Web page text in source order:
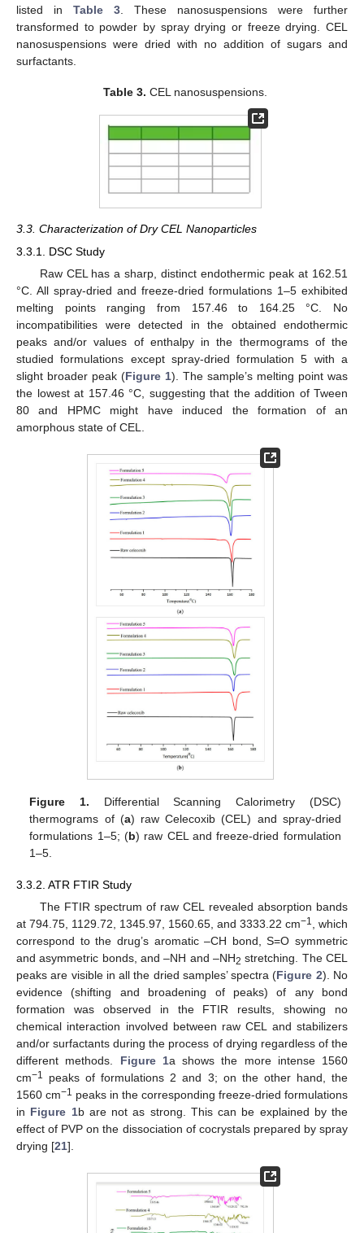
listed in Table 3 . These nanosuspensions were further
transformed to powder by spray drying or freeze drying. CEL
nanosuspensions were dried with no addition of sugars and
surfactants.
Table 3. CEL nanosuspensions.
3.3. Characterization of Dry CEL Nanoparticles
3.3.1. DSC Study
Raw CEL has a sharp, distinct endothermic peak at 162.51
°C. All spray-dried and freeze-dried formulations 1–5 exhibited
melting points ranging from 157.46 to 164.25 °C. No
incompatibilities were detected in the obtained endothermic
peaks and/or values of enthalpy in the thermograms of the
studied formulations except spray-dried formulation 5 with a
slight broader peak (Figure 1). The sample’s melting point was
the lowest at 157.46 °C, suggesting that the addition of Tween
80 and HPMC might have induced the formation of an
amorphous state of CEL.
Figure 1. Differential Scanning Calorimetry (DSC)
thermograms of (a) raw Celecoxib (CEL) and spray-dried
formulations 1–5; (b) raw CEL and freeze-dried formulation
1–5.
3.3.2. ATR FTIR Study
The FTIR spectrum of raw CEL revealed absorption bands
at 794.75, 1129.72, 1345.97, 1560.65, and 3333.22 cm−1
, which
correspond to the drug’s aromatic –CH bond, S=O symmetric
and asymmetric bonds, and –NH and –NH2 stretching. The CEL
peaks are visible in all the dried samples’ spectra (Figure 2). No
evidence (shifting and broadening of peaks) of any bond
formation was observed in the FTIR results, showing no
chemical interaction involved between raw CEL and stabilizers
and/or surfactants during the process of drying regardless of the
different methods. Figure 1a shows the more intense 1560
cm−1
peaks of formulations 2 and 3; on the other hand, the
1560 cm−1 peaks in the corresponding freeze-dried formulations
in Figure 1b are not as strong. This can be explained by the
effect of PVP on the dissociation of cocrystals prepared by spray
drying [21].